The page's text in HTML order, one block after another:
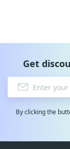
Get
By clicking the